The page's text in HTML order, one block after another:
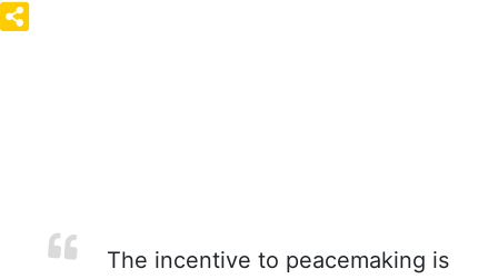
The incentive to peacemaking is